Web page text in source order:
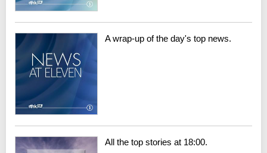
A wrap-up of the day's top news.
All the top stories at 18:00.